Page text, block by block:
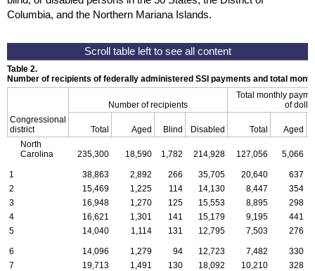
Columbia, and the Northern Mariana Islands.
Table 2.
Number of recipients of federally administered SSI payments and total
Congressional
district
Number of recipients
Total monthly
of
Total Aged Blind Disabled Total Aged
North
Carolina
235,300 18,590 1,782 214,928 127,056 5,066
1 38,863 2,892 266 35,705 20,640
637
2
15,469 1,225 114 14,130 8,447
354
3
16,948 1,270 125 15,553 8,895
298
4
16,621 1,301 141 15,179 9,195
441
5
14,040 1,114 131 12,795 7,503 276
6 14,096 1,279 94 12,723 7,482
330
7
19,713 1,491 130 18,092 10,210
328